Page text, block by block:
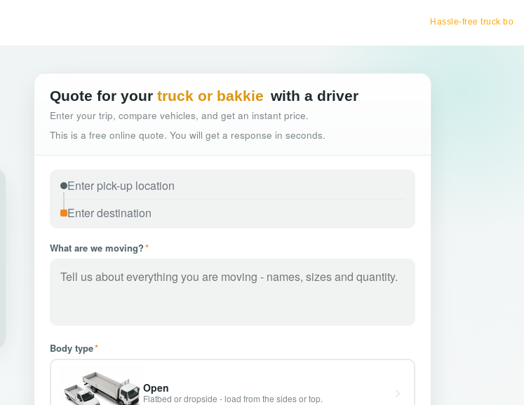
Hassle-free truck booking
Quote for your truck or bakkie with a driver
Enter your trip, compare vehicles, and get an instant price.
This is a free online quote. You will get a response in seconds.
What are we moving?*
Body type*
Open
Flatbed or dropside - load from the sides or top.